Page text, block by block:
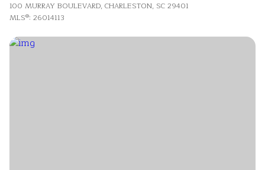
100 MURRAY BOULEVARD, CHARLESTON, SC 29401
MLS®: 26014113